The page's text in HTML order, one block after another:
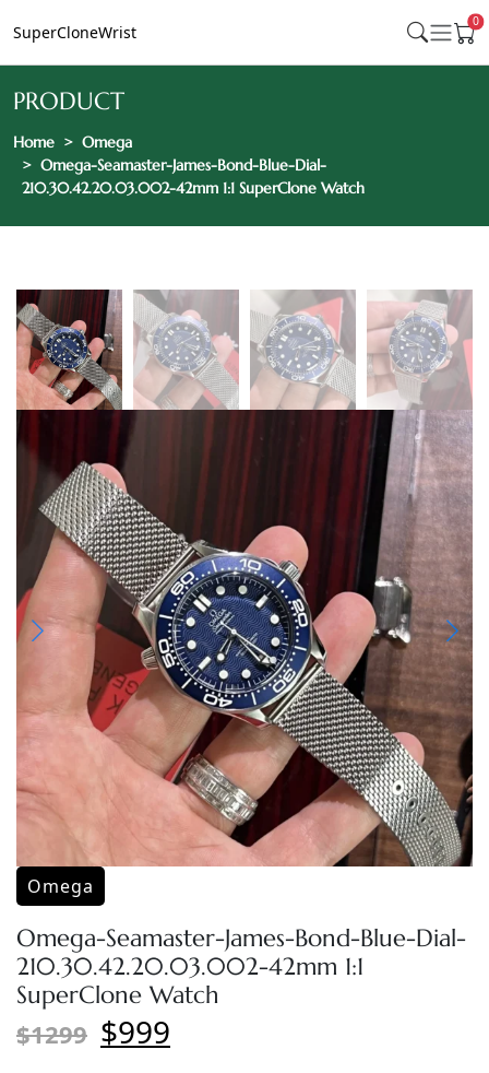
SuperCloneWrist
0
PRODUCT
Home
Omega
Omega-Seamaster-James-Bond-Blue-Dial-
210.30.42.20.03.002-42mm 1:1 SuperClone Watch
Omega
Omega-Seamaster-James-Bond-Blue-Dial-
210.30.42.20.03.002-42mm 1:1
SuperClone Watch
$1299 $999